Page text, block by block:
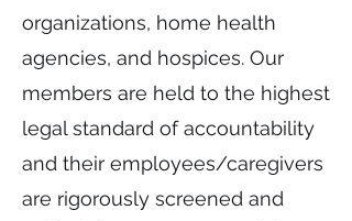
organizations, home health
agencies, and hospices. Our
members are held to the highest
legal standard of accountability
and their employees/caregivers
are rigorously screened and